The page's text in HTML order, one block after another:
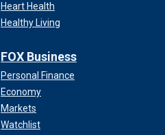
Heart Health
Healthy Living
FOX Business
Personal Finance
Economy
Markets
Watchlist